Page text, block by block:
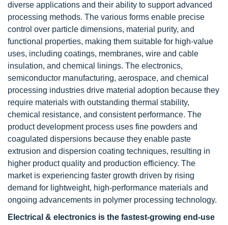
diverse applications and their ability to support advanced
processing methods. The various forms enable precise
control over particle dimensions, material purity, and
functional properties, making them suitable for high-value
uses, including coatings, membranes, wire and cable
insulation, and chemical linings. The electronics,
semiconductor manufacturing, aerospace, and chemical
processing industries drive material adoption because they
require materials with outstanding thermal stability,
chemical resistance, and consistent performance. The
product development process uses fine powders and
coagulated dispersions because they enable paste
extrusion and dispersion coating techniques, resulting in
higher product quality and production efficiency. The
market is experiencing faster growth driven by rising
demand for lightweight, high-performance materials and
ongoing advancements in polymer processing technology.
Electrical & electronics is the fastest-growing end-use